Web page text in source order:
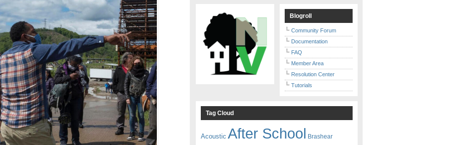
Blogroll
Community Forum
Documentation
FAQ
Member Area
Resolution Center
Tutorials
Tag Cloud
Acoustic After School Brashear